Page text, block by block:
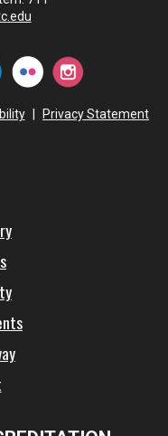
Privacy Statement